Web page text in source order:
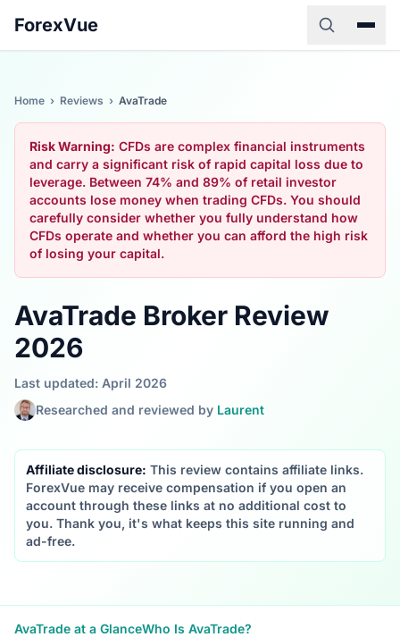
ForexVue
Home › Reviews › AvaTrade
Risk Warning: CFDs are complex financial instruments
and carry a significant risk of rapid capital loss due to
leverage. Between 74% and 89% of retail investor
accounts lose money when trading CFDs. You should
carefully consider whether you fully understand how
CFDs operate and whether you can afford the high risk
of losing your capital.
AvaTrade Broker Review
2026
Last updated: April 2026
Researched and reviewed by Laurent
Affiliate disclosure: This review contains affiliate links.
ForexVue may receive compensation if you open an
account through these links at no additional cost to
you. Thank you, it's what keeps this site running and
ad-free.
AvaTrade at a GlanceWho Is AvaTrade?